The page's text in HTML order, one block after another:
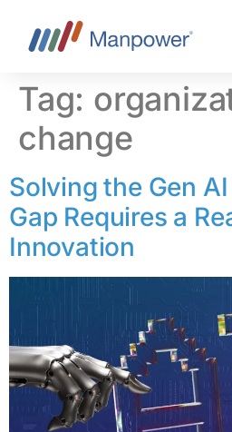
Tag:
change
Solving the Gen
Gap Requires a
Innovation